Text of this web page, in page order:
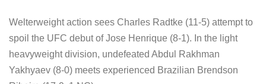
Welterweight action sees Charles Radtke (11-5) attempt to
spoil the UFC debut of Jose Henrique (8-1). In the light
heavyweight division, undefeated Abdul Rakhman
Yakhyaev (8-0) meets experienced Brazilian Brendson